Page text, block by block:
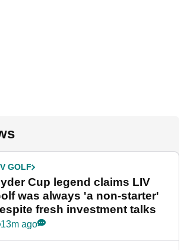
GOLF
Cup legend claims LIV
was always 'a non-starter'
fresh investment talks
13m ago